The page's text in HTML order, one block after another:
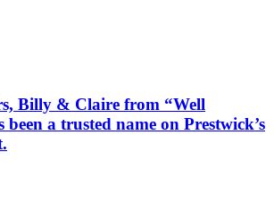
Billy & Claire from “Well
been a trusted name on Prestwick’s